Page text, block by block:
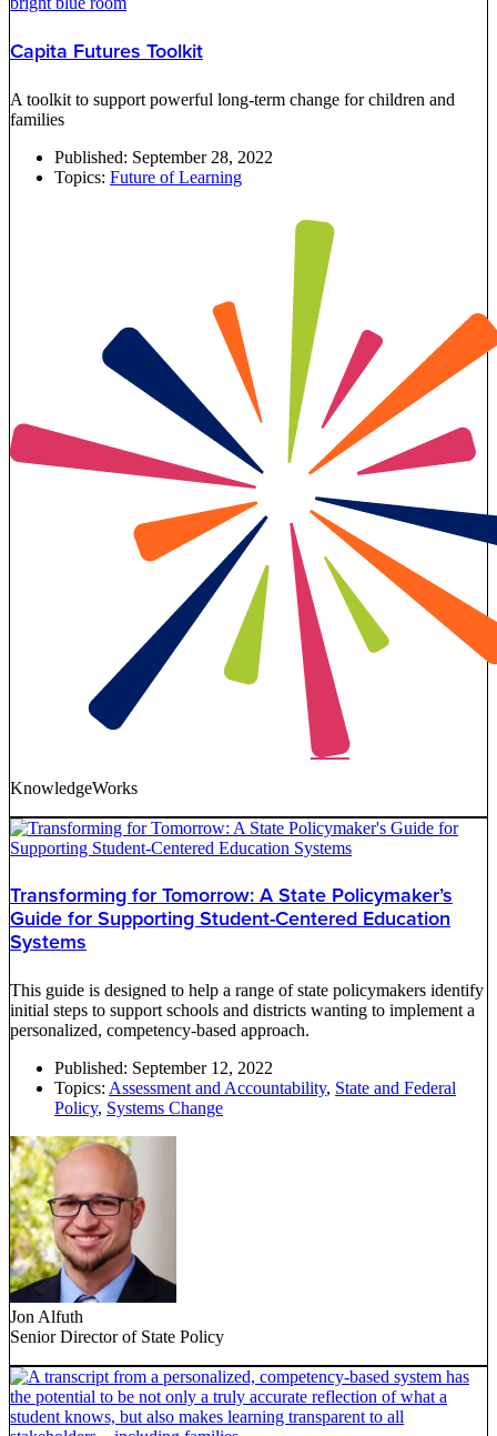
Capita Futures Toolkit
A toolkit to support powerful long-term change for children and
families
Published: September 28, 2022
Topics: Future of Learning
KnowledgeWorks
Transforming for Tomorrow: A State Policymaker’s
Guide for Supporting Student-Centered Education
Systems
This guide is designed to help a range of state policymakers identify
initial steps to support schools and districts wanting to implement a
personalized, competency-based approach.
Published: September 12, 2022
Topics: Assessment and Accountability, State and Federal
Policy, Systems Change
Jon Alfuth
Senior Director of State Policy